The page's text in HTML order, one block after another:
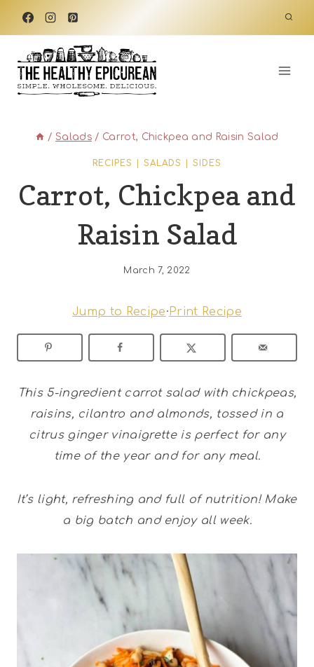
Skip
content
/ Salads / Carrot, Chickpea and Raisin Salad
RECIPES SALADS SIDES
Carrot, Chickpea and
Raisin Salad
March 7, 2022
Jump to Recipe· Print Recipe
This 5-ingredient carrot salad with chickpeas,
raisins, cilantro and almonds, tossed in a
citrus ginger vinaigrette is perfect for any
time of the year and for any meal.
It’s light, refreshing and full of nutrition! Make
a big batch and enjoy all week.